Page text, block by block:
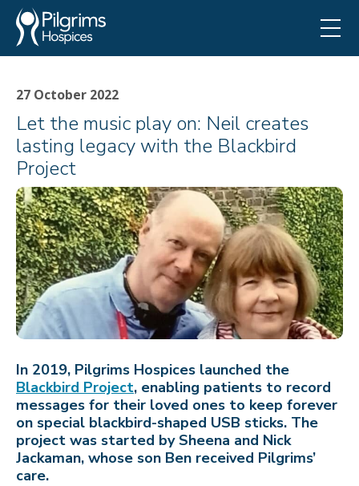
27 October 2022
Let the music play on: Neil creates
lasting legacy with the Blackbird
Project
In 2019, Pilgrims Hospices launched the
Blackbird Project, enabling patients to record
messages for their loved ones to keep forever
on special blackbird-shaped USB sticks. The
project was started by Sheena and Nick
Jackaman, whose son Ben received Pilgrims’
care.